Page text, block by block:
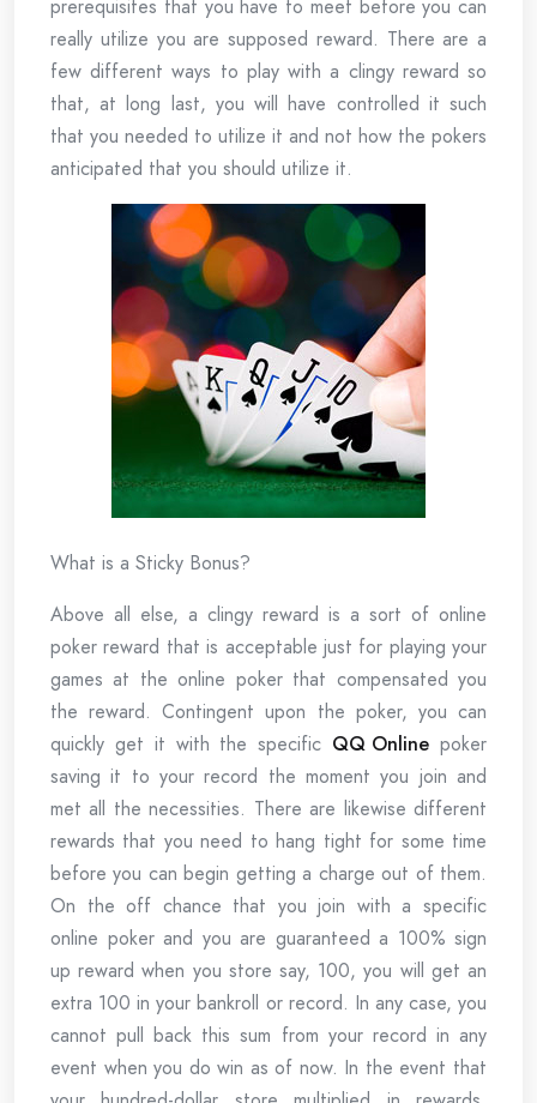
prerequisites that you have to meet before you can
really utilize you are supposed reward. There are a
few different ways to play with a clingy reward so
that, at long last, you will have controlled it such
that you needed to utilize it and not how the pokers
anticipated that you should utilize it.
What is a Sticky Bonus?
Above all else, a clingy reward is a sort of online
poker reward that is acceptable just for playing your
games at the online poker that compensated you
the reward. Contingent upon the poker, you can
quickly get it with the specific QQ Online poker
saving it to your record the moment you join and
met all the necessities. There are likewise different
rewards that you need to hang tight for some time
before you can begin getting a charge out of them.
On the off chance that you join with a specific
online poker and you are guaranteed a 100% sign
up reward when you store say, 100, you will get an
extra 100 in your bankroll or record. In any case, you
cannot pull back this sum from your record in any
event when you do win as of now. In the event that